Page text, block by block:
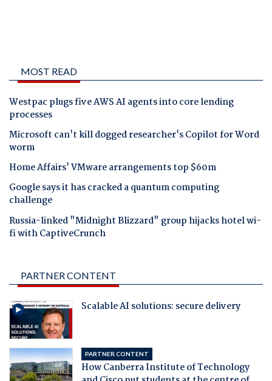
MOST READ
Westpac plugs five AWS AI agents into core lending
processes
Microsoft can't kill dogged researcher's Copilot for Word
worm
Home Affairs' VMware arrangements top $60m
Google says it has cracked a quantum computing
challenge
Russia-linked "Midnight Blizzard" group hijacks hotel wi-
fi with CaptiveCrunch
PARTNER CONTENT
Scalable AI solutions: secure delivery
PARTNER CONTENT
How Canberra Institute of Technology